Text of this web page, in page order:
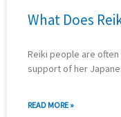
What Does
Reiki people are
support of her
READ MORE »